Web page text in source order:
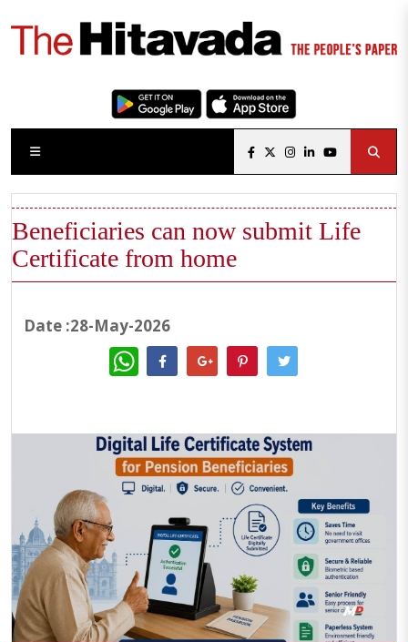
Beneficiaries can now submit Life
Certificate from home
Date :28-May-2026
WhatsApp